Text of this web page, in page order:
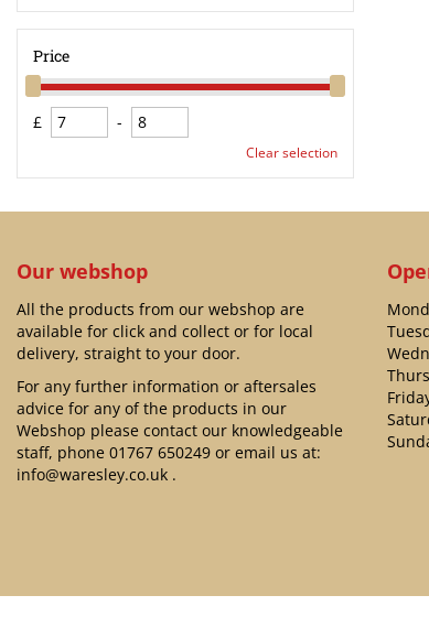
Price
£ -
Clear selection
Our webshop
All the products from our webshop are
available for click and collect or for local
delivery, straight to your door.
For any further information or aftersales
advice for any of the products in our
Webshop please contact our knowledgeable
staff, phone 01767 650249 or email us at:
info@waresley.co.uk .